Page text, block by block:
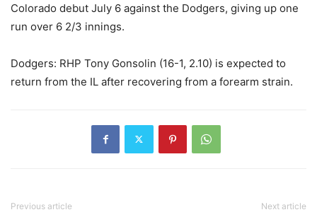
Colorado debut July 6 against the Dodgers, giving up one
run over 6 2/3 innings.
Dodgers: RHP Tony Gonsolin (16-1, 2.10) is expected to
return from the IL after recovering from a forearm strain.
Previous article Next article